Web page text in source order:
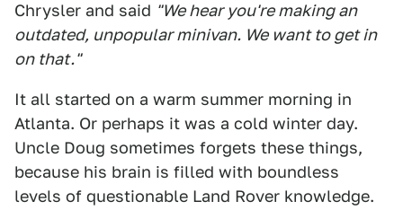
Chrysler and said "We hear you're making an
outdated, unpopular minivan. We want to get in
on that."
It all started on a warm summer morning in
Atlanta. Or perhaps it was a cold winter day.
Uncle Doug sometimes forgets these things,
because his brain is filled with boundless
levels of questionable Land Rover knowledge.